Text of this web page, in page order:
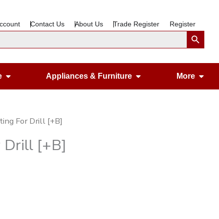
Contact Us About Us Trade Register RegisterSearch Button
Open Gardening & Leisure
Appliances & Furniture Open Appliances
More
For Drill [+B]
Drill [+B]